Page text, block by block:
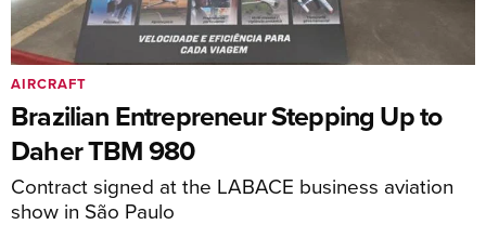
Brazilian Entrepreneur Stepping Up to
Daher TBM 980
Contract signed at the LABACE business aviation
show in São Paulo
AIRCRAFT